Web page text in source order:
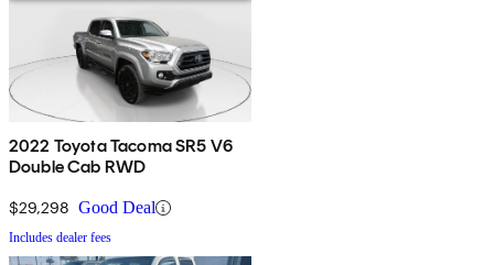
2022 Toyota Tacoma SR5 V6
Double Cab RWD
$29,298 Good Deal
Includes dealer fees